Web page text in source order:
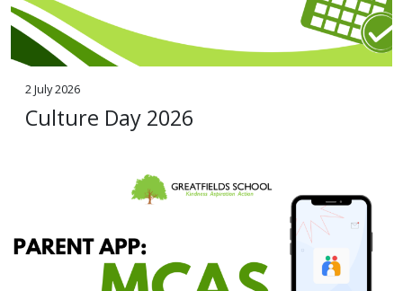
2 July 2026
Culture Day 2026